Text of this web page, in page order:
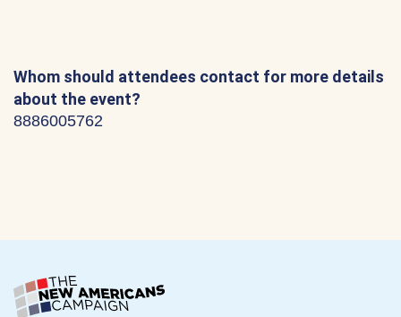
Whom should attendees contact for more details
about the event?
8886005762